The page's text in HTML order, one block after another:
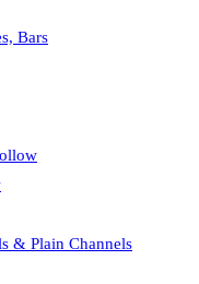
Bars
& Plain Channels